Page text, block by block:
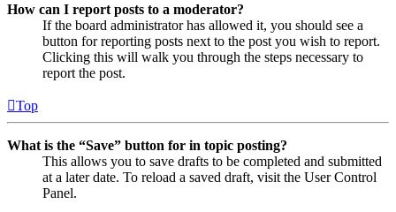
How can I report posts to a moderator?
If the board administrator has allowed it, you should see a
button for reporting posts next to the post you wish to report.
Clicking this will walk you through the steps necessary to
report the post.
Top
What is the “Save” button for in topic posting?
This allows you to save drafts to be completed and submitted
at a later date. To reload a saved draft, visit the User Control
Panel.